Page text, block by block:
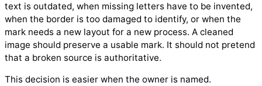
text is outdated, when missing letters have to be invented,
when the border is too damaged to identify, or when the
mark needs a new layout for a new process. A cleaned
image should preserve a usable mark. It should not pretend
that a broken source is authoritative.
This decision is easier when the owner is named.